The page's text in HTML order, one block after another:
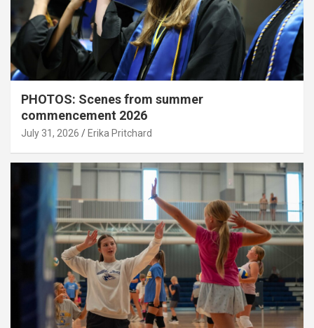
PHOTOS: Scenes from summer
commencement 2026
July 31, 2026 Erika Pritchard